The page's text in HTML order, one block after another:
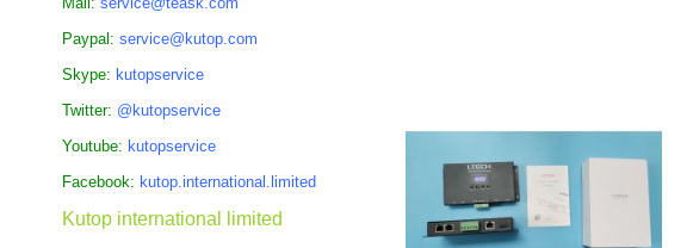
Add to Cart
ADD
COMPARE
Add to Cart
ADD
COMPARE
Add to Cart
ADD
COMPARE
Add to Cart
ADD
COMPARE
Paypal: service@kutop.com
Skype: kutopservice
Twitter: @kutopservice
Youtube: kutopservice
Facebook: kutop.international.limited
Kutop international limited